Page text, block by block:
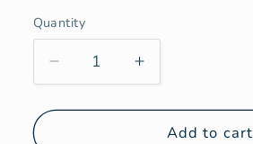
Quantity
Decrease
quantity
for
Increase
quantity
for
Paraphilia
Add to cart